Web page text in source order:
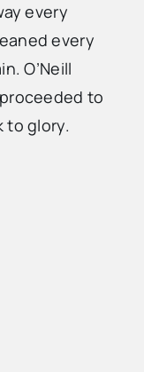
every
every
O’Neill
to
to glory.